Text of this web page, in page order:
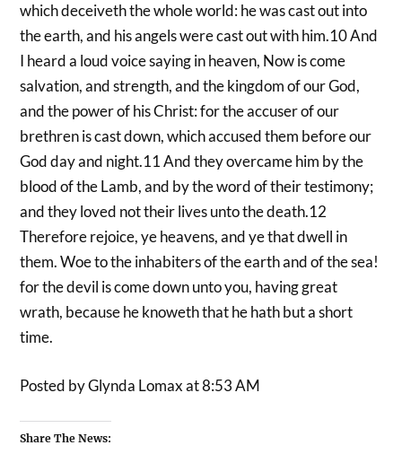
which deceiveth the whole world: he was cast out into
the earth, and his angels were cast out with him.10 And
I heard a loud voice saying in heaven, Now is come
salvation, and strength, and the kingdom of our God,
and the power of his Christ: for the accuser of our
brethren is cast down, which accused them before our
God day and night.11 And they overcame him by the
blood of the Lamb, and by the word of their testimony;
and they loved not their lives unto the death.12
Therefore rejoice, ye heavens, and ye that dwell in
them. Woe to the inhabiters of the earth and of the sea!
for the devil is come down unto you, having great
wrath, because he knoweth that he hath but a short
time.
Posted by Glynda Lomax at 8:53 AM
Share The News: